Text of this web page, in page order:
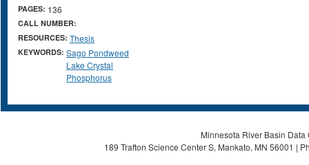
PAGES: 136
CALL NUMBER:
RESOURCES: Thesis
KEYWORDS: Sago Pondweed
Lake Crystal
Phosphorus
Minnesota River Basin
189 Trafton Science Center S, Mankato, MN 56001 |